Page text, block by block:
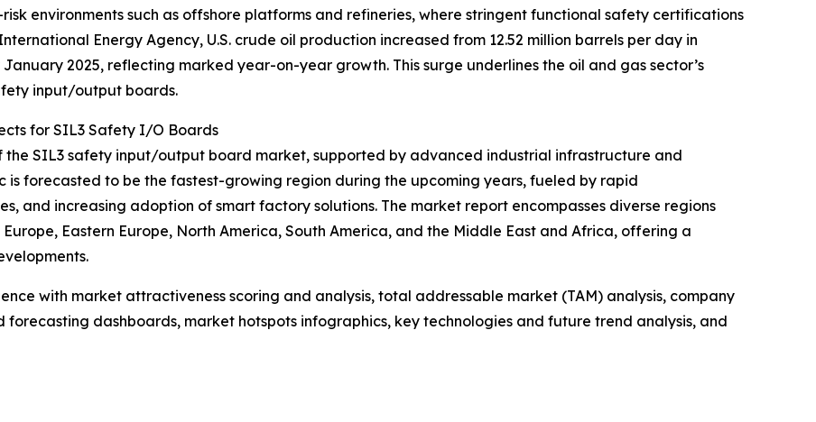
environments such as offshore platforms and refineries, where stringent functional safety certifications
Energy Agency, U.S. crude oil production increased from 12.52 million barrels per day in
2025, reflecting marked year-on-year growth. This surge underlines the oil and gas sector’s
input/output boards.
for SIL3 Safety I/O Boards
the SIL3 safety input/output board market, supported by advanced industrial infrastructure and
is forecasted to be the fastest-growing region during the upcoming years, fueled by rapid
and increasing adoption of smart factory solutions. The market report encompasses diverse regions
Eastern Europe, North America, South America, and the Middle East and Africa, offering a
with market attractiveness scoring and analysis, total addressable market (TAM) analysis, company
dashboards, market hotspots infographics, key technologies and future trend analysis, and